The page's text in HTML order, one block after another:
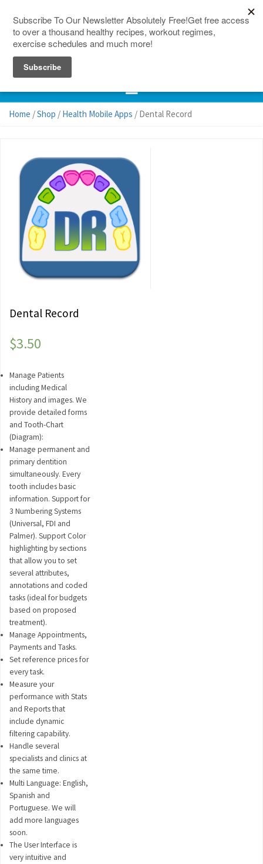
Home /Shop / Health Mobile Apps / Dental Record
Dental Record
$3.50
Manage Patients
including Medical
History and images. We
provide detailed forms
and Tooth-Chart
(Diagram):
Manage permanent and
primary dentition
simultaneously. Every
tooth includes basic
information. Support for
3 Numbering Systems
(Universal, FDI and
Palmer). Support Color
highlighting by sections
that allow you to set
several attributes,
annotations and coded
tasks (ideal for budgets
based on proposed
treatment).
Manage Appointments,
Payments and Tasks.
Set reference prices for
every task.
Measure your
performance with Stats
and Reports that
include dynamic
filtering capability.
Handle several
specialists and clinics at
the same time.
Multi Language: English,
Spanish and
Portuguese. We will
add more languages
soon.
The User Interface is
very intuitive and